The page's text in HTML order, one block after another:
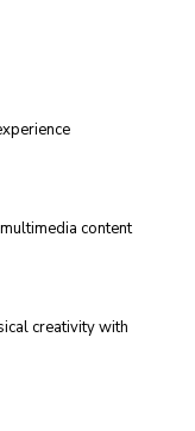
content
creativity with